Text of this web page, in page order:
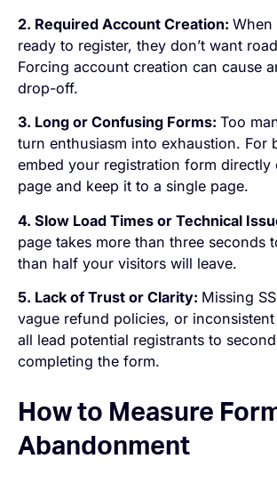
2. Required Account Creation:When
ready to register, they don’t want
Forcing account creation can cause
drop-off.
3. Long or Confusing Forms:Too
turn enthusiasm into exhaustion. For
embed your registration form directly
page and keep it to a single page.
4. Slow Load Times or Technical
page takes more than three seconds
than half your visitors will leave.
5. Lack of Trust or Clarity: Missing
vague refund policies, or
all lead potential registrants to
completing the form.
How to Measure
Abandonment